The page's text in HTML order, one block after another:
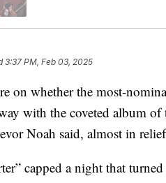
3:37 PM, Feb 03, 2025
on whether the most-
with the coveted album of
Noah said, almost in
capped a night that